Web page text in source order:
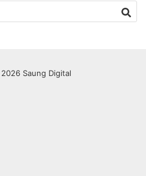
Saung Digital